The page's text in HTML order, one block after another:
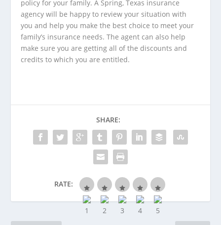
policy for your family. A Spring, Texas insurance
agency will be happy to review your situation with
you and help you make the best choice to meet your
family’s insurance needs. The agent can also help
make sure you are getting all of the discounts and
credits to which you are entitled.
SHARE:
RATE: